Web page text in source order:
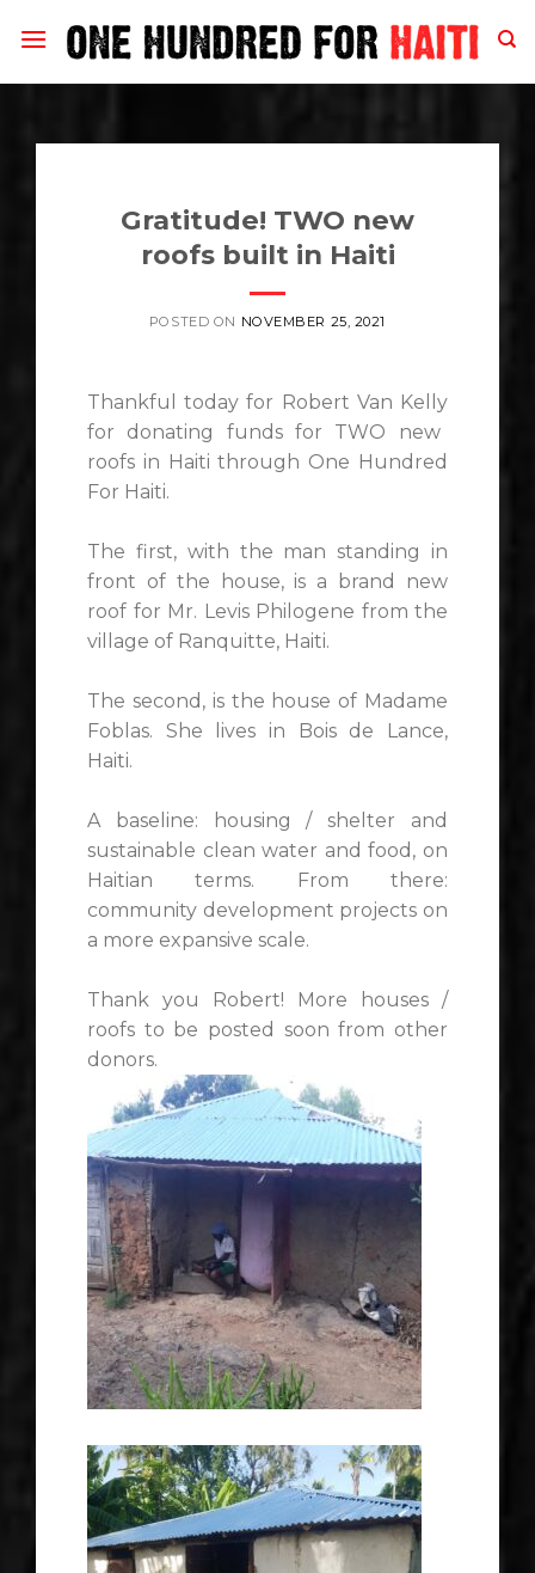
Gratitude! TWO new
roofs built in Haiti
POSTED ON NOVEMBER 25, 2021
Thankful today for Robert Van Kelly
for donating funds for TWO new
roofs in Haiti through One Hundred
For Haiti.
The first, with the man standing in
front of the house, is a brand new
roof for Mr. Levis Philogene from the
village of Ranquitte, Haiti.
The second, is the house of Madame
Foblas. She lives in Bois de Lance,
Haiti.
A baseline: housing / shelter and
sustainable clean water and food, on
Haitian terms. From there:
community development projects on
a more expansive scale.
Thank you Robert! More houses /
roofs to be posted soon from other
donors.